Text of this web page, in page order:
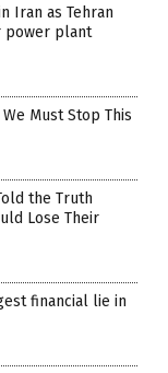
Iran as Tehran
power plant
Must Stop This
the Truth
Lose Their
financial lie in